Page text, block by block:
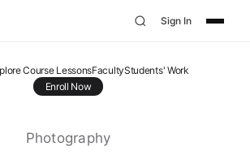
Sign In
Course LessonsFacultyStudents' Work
Enroll Now
Photography